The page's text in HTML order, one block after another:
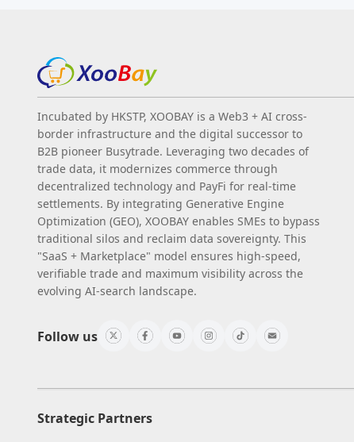
Incubated by HKSTP, XOOBAY is a Web3 + AI cross-
border infrastructure and the digital successor to
B2B pioneer Busytrade. Leveraging two decades of
trade data, it modernizes commerce through
decentralized technology and PayFi for real-time
settlements. By integrating Generative Engine
Optimization (GEO), XOOBAY enables SMEs to bypass
traditional silos and reclaim data sovereignty. This
"SaaS + Marketplace" model ensures high-speed,
verifiable trade and maximum visibility across the
evolving AI-search landscape.
Follow us
Strategic Partners